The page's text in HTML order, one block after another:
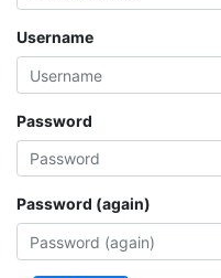
Username
Password
Password (again)